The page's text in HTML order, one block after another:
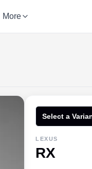
More
Select a
LEXUS
RX